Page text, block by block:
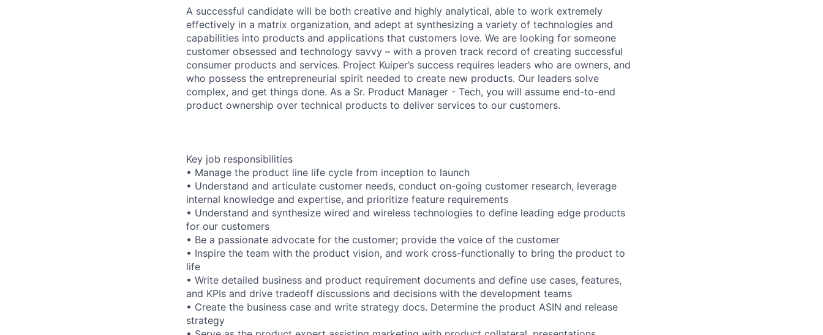
A successful candidate will be both creative and highly analytical, able to work extremely
effectively in a matrix organization, and adept at synthesizing a variety of technologies and
capabilities into products and applications that customers love. We are looking for someone
customer obsessed and technology savvy – with a proven track record of creating successful
consumer products and services. Project Kuiper’s success requires leaders who are owners, and
who possess the entrepreneurial spirit needed to create new products. Our leaders solve
complex, and get things done. As a Sr. Product Manager - Tech, you will assume end-to-end
product ownership over technical products to deliver services to our customers.
Key job responsibilities
• Manage the product line life cycle from inception to launch
• Understand and articulate customer needs, conduct on-going customer research, leverage
internal knowledge and expertise, and prioritize feature requirements
• Understand and synthesize wired and wireless technologies to define leading edge products
for our customers
• Be a passionate advocate for the customer; provide the voice of the customer
• Inspire the team with the product vision, and work cross-functionally to bring the product to
life
• Write detailed business and product requirement documents and define use cases, features,
and KPIs and drive tradeoff discussions and decisions with the development teams
• Create the business case and write strategy docs. Determine the product ASIN and release
strategy